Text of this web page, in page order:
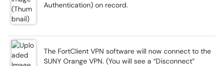
Authentication) on record.
The FortClient VPN software will now connect to the
SUNY Orange VPN. (You will see a “Disconnect”